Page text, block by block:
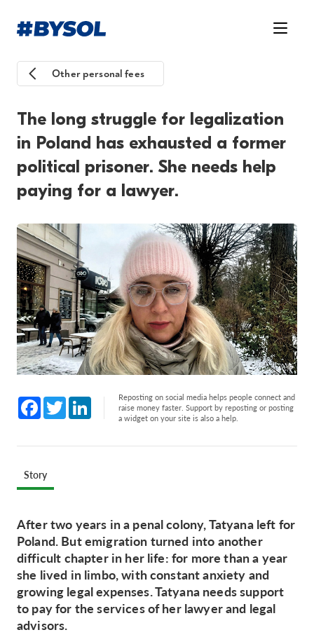
Other personal fees
The long struggle for legalization
in Poland has exhausted a former
political prisoner. She needs help
paying for a lawyer.
Facebook
Twitter LinkedInReposting on social media helps people connect and
raise money faster. Support by reposting or posting
a widget on your site is also a help.
Story
After two years in a penal colony, Tatyana left for
Poland. But emigration turned into another
difficult chapter in her life: for more than a year
she lived in limbo, with constant anxiety and
growing legal expenses. Tatyana needs support
to pay for the services of her lawyer and legal
advisors.